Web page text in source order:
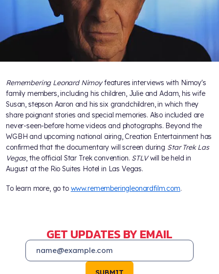
Remembering Leonard Nimoyfeatures interviews with Nimoy's
family members, including his children, Julie and Adam, his wife
Susan, stepson Aaron and his six grandchildren, in which they
share poignant stories and special memories. Also included are
never-seen-before home videos and photographs. Beyond the
WGBH and upcoming national airing, Creation Entertainment has
confirmed that the documentary will screen during Star Trek Las
Vegas, the official Star Trek convention. STLVwill be held in
August at the Rio Suites Hotel in Las Vegas.
To learn more, go to www.rememberingleonardfilm.com.
GET UPDATES BY EMAIL